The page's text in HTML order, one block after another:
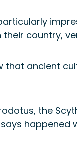
country,
that ancient
the
happened